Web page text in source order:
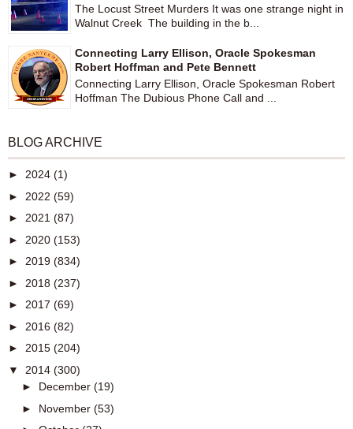
The Locust Street Murders It was one strange night in
Walnut Creek The building in the b...
Connecting Larry Ellison, Oracle Spokesman
Robert Hoffman and Pete Bennett
Connecting Larry Ellison, Oracle Spokesman Robert
Hoffman The Dubious Phone Call and ...
BLOG ARCHIVE
► 2024 (1)
► 2022 (59)
► 2021 (87)
► 2020 (153)
► 2019 (834)
► 2018 (237)
► 2017 (69)
► 2016 (82)
► 2015 (204)
▼ 2014 (300)
► December (19)
► November (53)